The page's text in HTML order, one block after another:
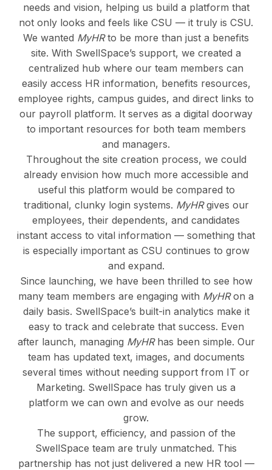
needs and vision, helping us build a platform that
not only looks and feels like CSU — it truly is CSU.
We wanted MyHRto be more than just a benefits
site. With SwellSpace’s support, we created a
centralized hub where our team members can
easily access HR information, benefits resources,
employee rights, campus guides, and direct links to
our payroll platform. It serves as a digital doorway
to important resources for both team members
and managers.
Throughout the site creation process, we could
already envision how much more accessible and
useful this platform would be compared to
traditional, clunky login systems. MyHRgives our
employees, their dependents, and candidates
instant access to vital information — something that
is especially important as CSU continues to grow
and expand.
Since launching, we have been thrilled to see how
many team members are engaging with MyHRon a
daily basis. SwellSpace’s built-in analytics make it
easy to track and celebrate that success. Even
after launch, managing MyHRhas been simple. Our
team has updated text, images, and documents
several times without needing support from IT or
Marketing. SwellSpace has truly given us a
platform we can own and evolve as our needs
grow.
The support, efficiency, and passion of the
SwellSpace team are truly unmatched. This
partnership has not just delivered a new HR tool —